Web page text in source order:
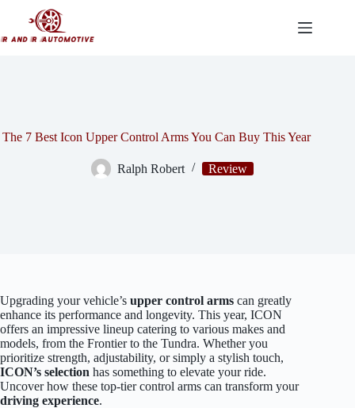
content
The 7 Best Icon Upper Control Arms You Can Buy This Year
Ralph Robert Review
Upgrading your vehicle’s upper control arms can greatly
enhance its performance and longevity. This year, ICON
offers an impressive lineup catering to various makes and
models, from the Frontier to the Tundra. Whether you
prioritize strength, adjustability, or simply a stylish touch,
ICON’s selection has something to elevate your ride.
Uncover how these top-tier control arms can transform your
driving experience.